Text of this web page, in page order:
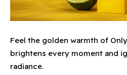
Feel the golden warmth of
brightens every moment and
radiance.